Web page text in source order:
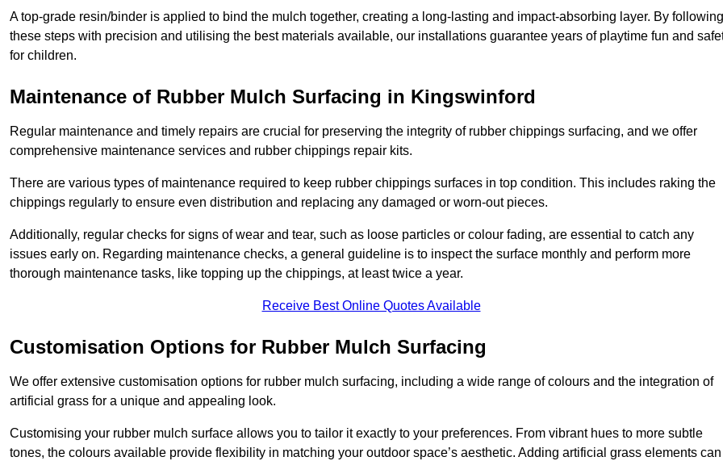
A top-grade resin/binder is applied to bind the mulch together, creating a long-lasting and impact-absorbing layer. By following
these steps with precision and utilising the best materials available, our installations guarantee years of playtime fun and
for children.
Maintenance of Rubber Mulch Surfacing in Kingswinford
Regular maintenance and timely repairs are crucial for preserving the integrity of rubber chippings surfacing, and we offer
comprehensive maintenance services and rubber chippings repair kits.
There are various types of maintenance required to keep rubber chippings surfaces in top condition. This includes raking the
chippings regularly to ensure even distribution and replacing any damaged or worn-out pieces.
Additionally, regular checks for signs of wear and tear, such as loose particles or colour fading, are essential to catch any
issues early on. Regarding maintenance checks, a general guideline is to inspect the surface monthly and perform more
thorough maintenance tasks, like topping up the chippings, at least twice a year.
Receive Best Online Quotes Available
Customisation Options for Rubber Mulch Surfacing
We offer extensive customisation options for rubber mulch surfacing, including a wide range of colours and the integration of
artificial grass for a unique and appealing look.
Customising your rubber mulch surface allows you to tailor it exactly to your preferences. From vibrant hues to more subtle
tones, the colours available provide flexibility in matching your outdoor space’s aesthetic. Adding artificial grass elements can